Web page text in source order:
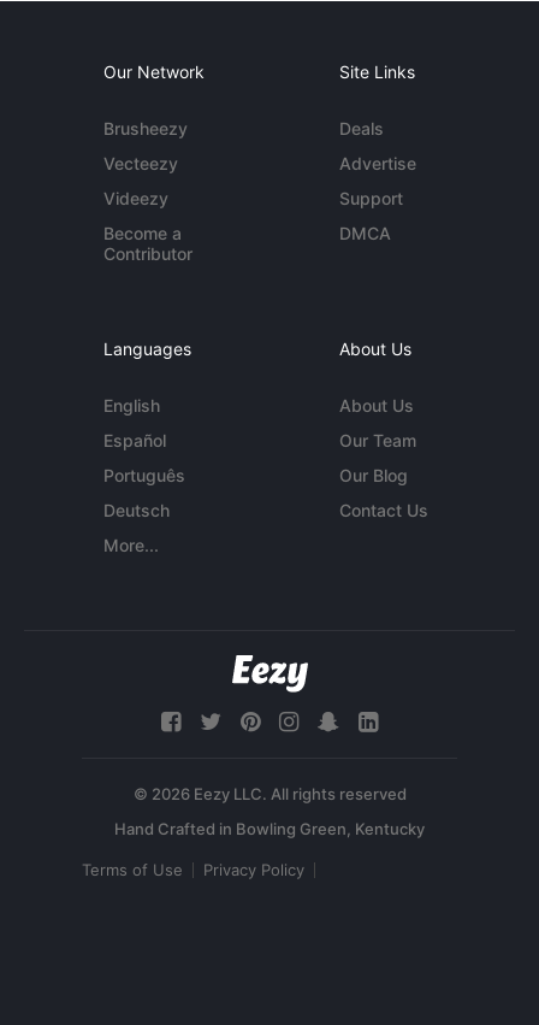
Our Network
Brusheezy
Vecteezy
Videezy
Become a
Contributor
Site Links
Deals
Advertise
Support
DMCA
Languages
English
Español
Português
Deutsch
More...
About Us
About Us
Our Team
Our Blog
Contact Us
© 2026 Eezy LLC. All rights reserved
Terms of Use Privacy Policy